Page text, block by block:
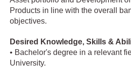
Products in line with the overall
objectives.
Desired Knowledge, Skills &
• Bachelor's degree in a relevant
University.